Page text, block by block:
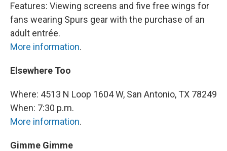
Features: Viewing screens and five free wings for
fans wearing Spurs gear with the purchase of an
adult entrée.
More information.
Elsewhere Too
Where: 4513 N Loop 1604 W, San Antonio, TX 78249
When: 7:30 p.m.
More information.
Gimme Gimme